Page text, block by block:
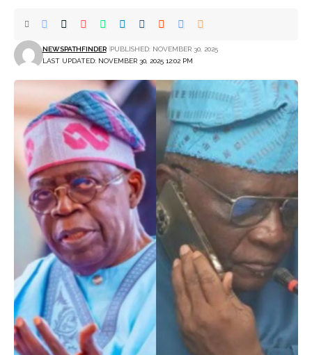
LAST UPDATED: NOVEMBER 30, 2025 12:02 PM
NEWSPATHFINDER PUBLISHED: NOVEMBER 30, 2025